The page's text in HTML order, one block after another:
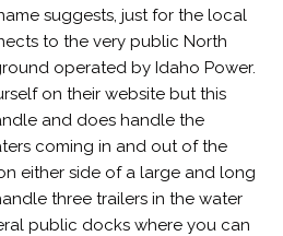
suggests, just for the local
to the very public North
operated by Idaho Power.
on their website but this
and does handle the
coming in and out of the
either side of a large and long
three trailers in the water
public docks where you can